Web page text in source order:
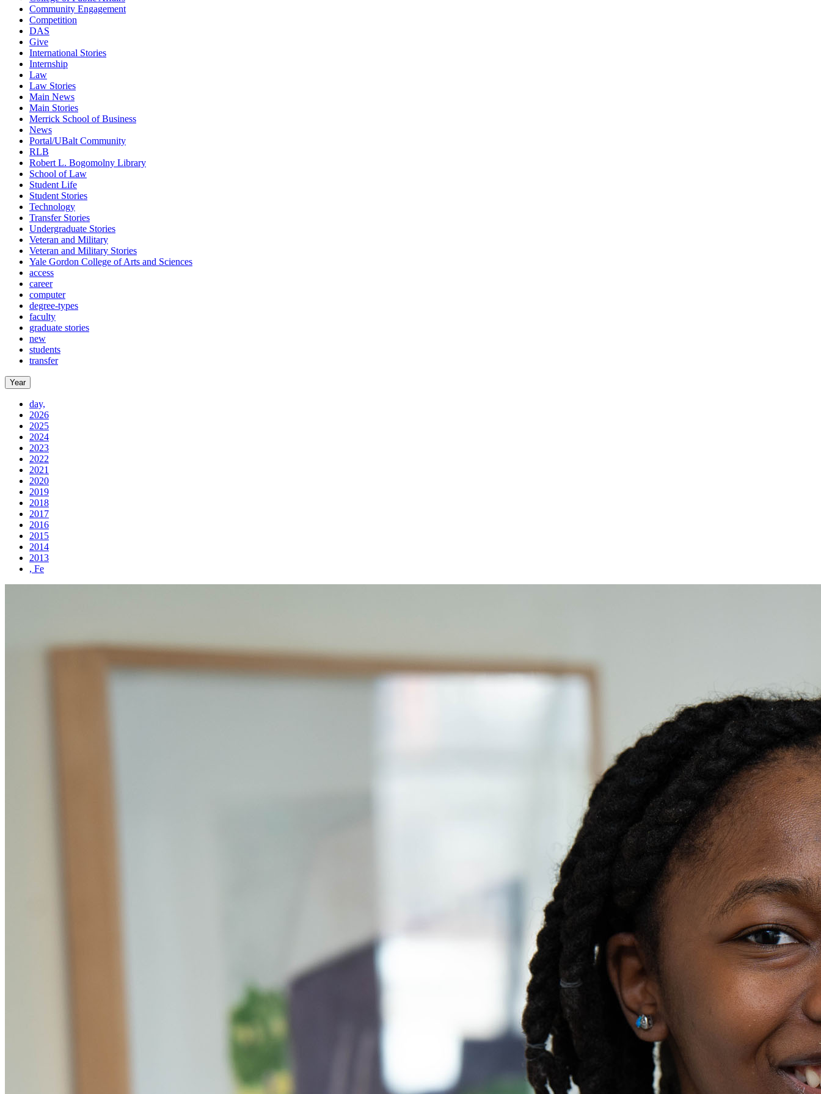
Community Engagement
Competition
DAS
Give
International Stories
Internship
Law
Law Stories
Main News
Main Stories
Merrick School of Business
News
Portal/UBalt Community
RLB
Robert L. Bogomolny Library
School of Law
Student Life
Student Stories
Technology
Transfer Stories
Undergraduate Stories
Veteran and Military
Veteran and Military Stories
Yale Gordon College of Arts and Sciences
access
career
computer
degree-types
faculty
graduate stories
new
students
transfer
Year
day,
2026
2025
2024
2023
2022
2021
2020
2019
2018
2017
2016
2015
2014
2013
, Fe